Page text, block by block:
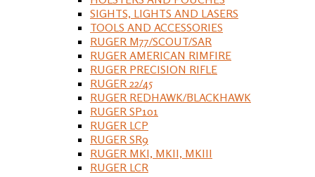
SIGHTS, LIGHTS AND LASERS
TOOLS AND ACCESSORIES
RUGER M77/SCOUT/SAR
RUGER AMERICAN RIMFIRE
RUGER PRECISION RIFLE
RUGER 22/45
RUGER REDHAWK/BLACKHAWK
RUGER SP101
RUGER LCP
RUGER SR9
RUGER MKI, MKII, MKIII
RUGER LCR